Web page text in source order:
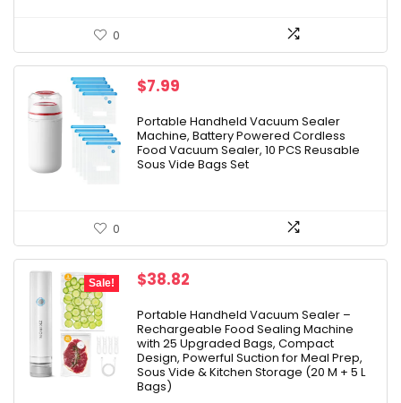
0
$7.99
Portable Handheld Vacuum Sealer
Machine, Battery Powered Cordless
Food Vacuum Sealer, 10 PCS Reusable
Sous Vide Bags Set
0
Sale!
Original
was:
$55.92.
$38.82
is:
$38.82.
Portable Handheld Vacuum Sealer –
Rechargeable Food Sealing Machine
with 25 Upgraded Bags, Compact
Design, Powerful Suction for Meal Prep,
Sous Vide & Kitchen Storage (20 M + 5 L
Bags)